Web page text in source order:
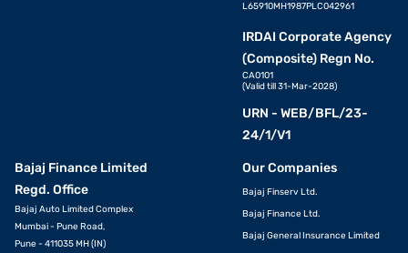
L65910MH1987PLC042961
IRDAI Corporate Agency
(Composite) Regn No.
CA0101
(Valid till 31-Mar-2028)
URN - WEB/BFL/23-
24/1/V1
Bajaj Finance Limited
Regd. Office
Bajaj Auto Limited Complex
Mumbai - Pune Road,
Pune - 411035 MH (IN)
Our Companies
Bajaj Finserv Ltd.
Bajaj Finance Ltd.
Bajaj General Insurance Limited